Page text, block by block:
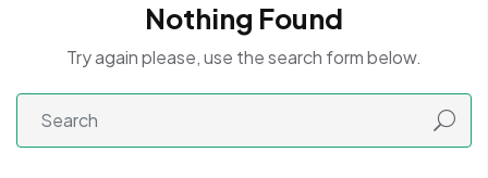
Nothing Found
Try again please, use the search form below.